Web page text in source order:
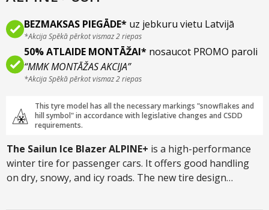
BEZMAKSAS PIEGĀDE* uz jebkuru vietu Latvijā
*Akcija Spēkā pērkot vismaz 2 riepas
50% ATLAIDE MONTĀŽAI* nosaucot PROMO paroli
“MMK MONTĀŽAS AKCIJA”
*Akcija Spēkā pērkot vismaz 2 riepas
This tyre model has all the necessary markings "snowflakes and
hill symbol" in accordance with legislative changes and CSDD
requirements.
The Sailun Ice Blazer ALPINE+ is a high-performance
winter tire for passenger cars. It offers good handling
on dry, snowy, and icy roads. The new tire design